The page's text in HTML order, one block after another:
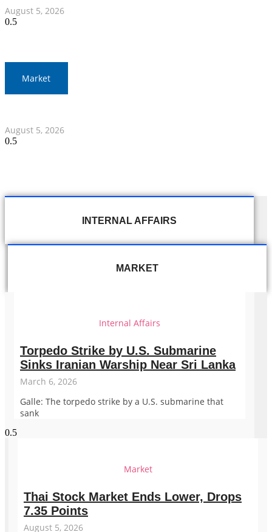
August 5, 2026
Market
August 5, 2026
INTERNAL AFFAIRS
MARKET
Internal Affairs
Torpedo Strike by U.S. Submarine
Sinks Iranian Warship Near Sri Lanka
March 6, 2026
Galle: The torpedo strike by a U.S. submarine that
sank
Market
Thai Stock Market Ends Lower, Drops
7.35 Points
August 5, 2026